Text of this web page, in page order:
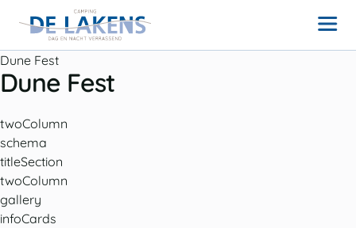
Dune Fest
Dune Fest
twoColumn
schema
titleSection
twoColumn
gallery
infoCards